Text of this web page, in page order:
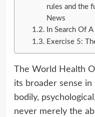
rules and the
News
In Search Of
Exercise 5:
The World Health
its broader sense in
bodily,
never merely the